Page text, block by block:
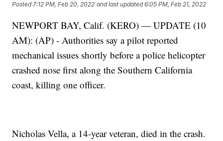
Posted7:12 PM, Feb 20, 2022 and last updated 6:05 PM, Feb 21, 2022
NEWPORT BAY, Calif. (KERO) — UPDATE (10
AM): (AP) - Authorities say a pilot reported
mechanical issues shortly before a police helicopter
crashed nose first along the Southern California
coast, killing one officer.
Nicholas Vella, a 14-year veteran, died in the crash.